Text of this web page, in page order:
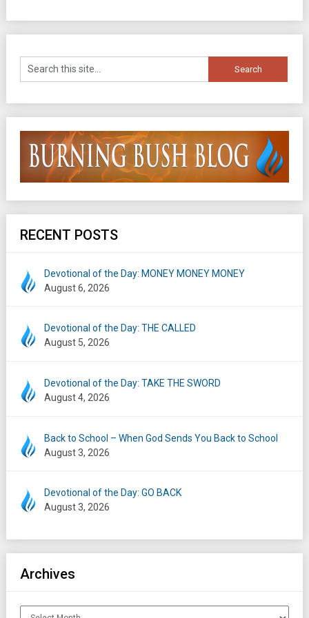
RECENT POSTS
Devotional of the Day: MONEY MONEY MONEY
August 6, 2026
Devotional of the Day: THE CALLED
August 5, 2026
Devotional of the Day: TAKE THE SWORD
August 4, 2026
Back to School – When God Sends You Back to School
August 3, 2026
Devotional of the Day: GO BACK
August 3, 2026
Archives
Archives